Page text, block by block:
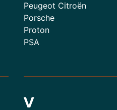
Peugeot Citroën
Porsche
Proton
PSA
V